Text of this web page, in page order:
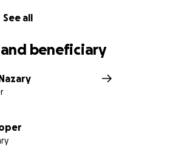
See all
beneficiary